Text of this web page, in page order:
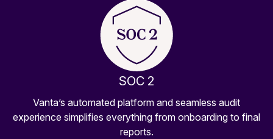
SOC 2
Vanta’s automated platform and seamless audit
experience simplifies everything from onboarding to final
reports.